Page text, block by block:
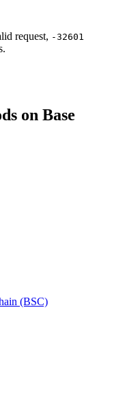
request, -32601
on Base
(BSC)